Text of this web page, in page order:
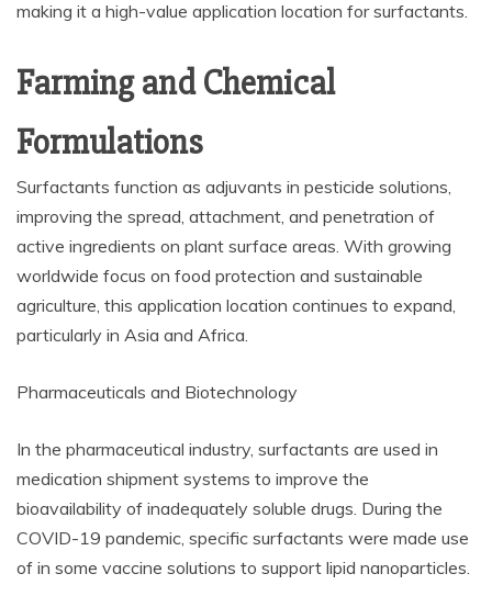
making it a high-value application location for surfactants.
Farming and Chemical
Formulations
Surfactants function as adjuvants in pesticide solutions,
improving the spread, attachment, and penetration of
active ingredients on plant surface areas. With growing
worldwide focus on food protection and sustainable
agriculture, this application location continues to expand,
particularly in Asia and Africa.
Pharmaceuticals and Biotechnology
In the pharmaceutical industry, surfactants are used in
medication shipment systems to improve the
bioavailability of inadequately soluble drugs. During the
COVID-19 pandemic, specific surfactants were made use
of in some vaccine solutions to support lipid nanoparticles.